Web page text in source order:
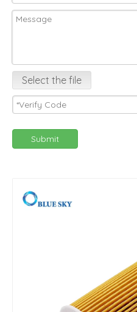
Select the file
Submit